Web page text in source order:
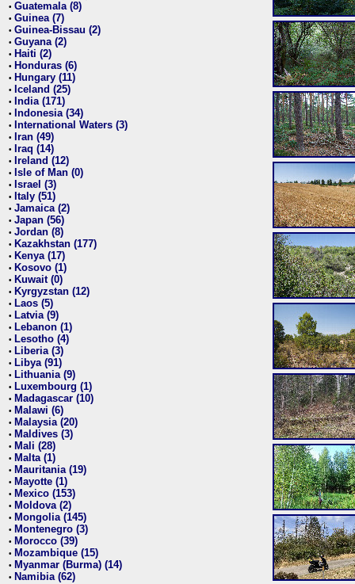
• Guatemala (8)
• Guinea (7)
• Guinea-Bissau (2)
• Guyana (2)
• Haiti (2)
• Honduras (6)
• Hungary (11)
• Iceland (25)
• India (171)
• Indonesia (34)
• International Waters (3)
• Iran (49)
• Iraq (14)
• Ireland (12)
• Isle of Man (0)
• Israel (3)
• Italy (51)
• Jamaica (2)
• Japan (56)
• Jordan (8)
• Kazakhstan (177)
• Kenya (17)
• Kosovo (1)
• Kuwait (0)
• Kyrgyzstan (12)
• Laos (5)
• Latvia (9)
• Lebanon (1)
• Lesotho (4)
• Liberia (3)
• Libya (91)
• Lithuania (9)
• Luxembourg (1)
• Madagascar (10)
• Malawi (6)
• Malaysia (20)
• Maldives (3)
• Mali (28)
• Malta (1)
• Mauritania (19)
• Mayotte (1)
• Mexico (153)
• Moldova (2)
• Mongolia (145)
• Montenegro (3)
• Morocco (39)
• Mozambique (15)
• Myanmar (Burma) (14)
• Namibia (62)